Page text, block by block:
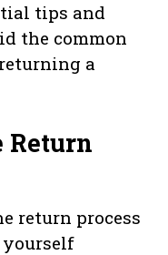
tips and
the common
a
Return
return process
yourself